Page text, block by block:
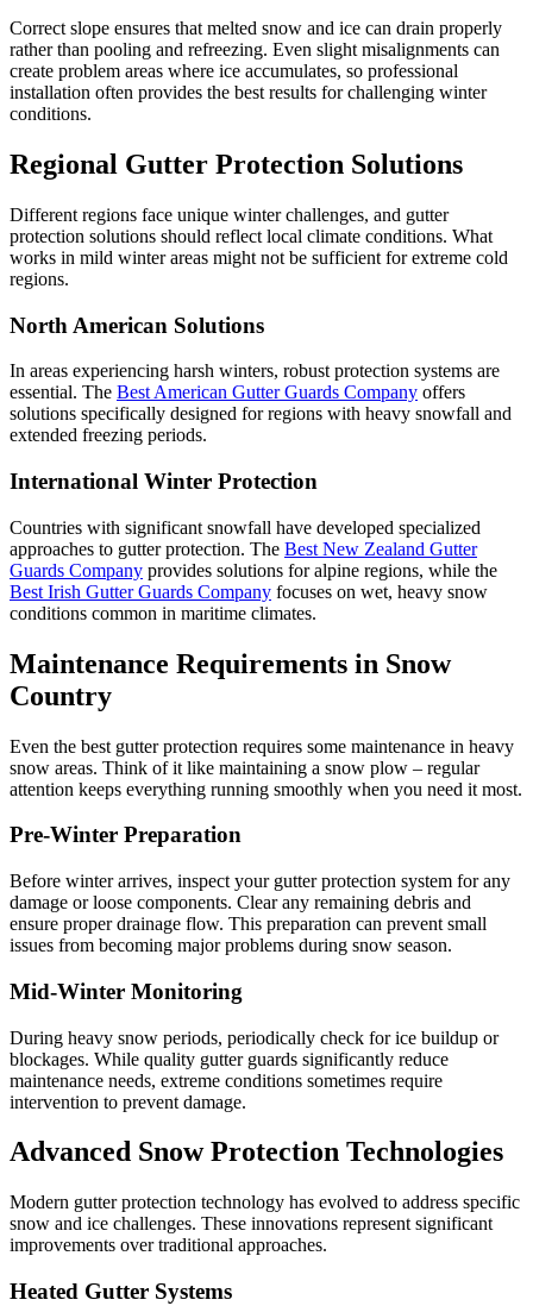
Correct slope ensures that melted snow and ice can drain properly
rather than pooling and refreezing. Even slight misalignments can
create problem areas where ice accumulates, so professional
installation often provides the best results for challenging winter
conditions.
Regional Gutter Protection Solutions
Different regions face unique winter challenges, and gutter
protection solutions should reflect local climate conditions. What
works in mild winter areas might not be sufficient for extreme cold
regions.
North American Solutions
In areas experiencing harsh winters, robust protection systems are
essential. The Best American Gutter Guards Company offers
solutions specifically designed for regions with heavy snowfall and
extended freezing periods.
International Winter Protection
Countries with significant snowfall have developed specialized
approaches to gutter protection. The Best New Zealand Gutter
Guards Company provides solutions for alpine regions, while the
Best Irish Gutter Guards Company focuses on wet, heavy snow
conditions common in maritime climates.
Maintenance Requirements in Snow
Country
Even the best gutter protection requires some maintenance in heavy
snow areas. Think of it like maintaining a snow plow – regular
attention keeps everything running smoothly when you need it most.
Pre-Winter Preparation
Before winter arrives, inspect your gutter protection system for any
damage or loose components. Clear any remaining debris and
ensure proper drainage flow. This preparation can prevent small
issues from becoming major problems during snow season.
Mid-Winter Monitoring
During heavy snow periods, periodically check for ice buildup or
blockages. While quality gutter guards significantly reduce
maintenance needs, extreme conditions sometimes require
intervention to prevent damage.
Advanced Snow Protection Technologies
Modern gutter protection technology has evolved to address specific
snow and ice challenges. These innovations represent significant
improvements over traditional approaches.
Heated Gutter Systems